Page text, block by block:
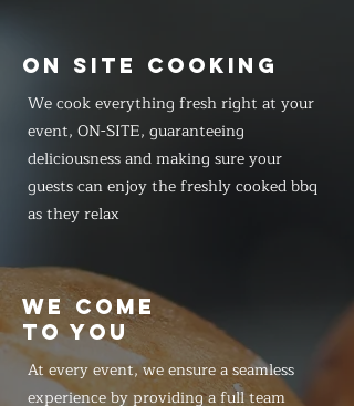
ON SITE COOKING
We cook everything fresh right at your
event, ON-SITE, guaranteeing
deliciousness and making sure your
guests can enjoy the freshly cooked bbq
as they relax
WE COME
TO YOU
At every event, we ensure a seamless
experience by providing a full team